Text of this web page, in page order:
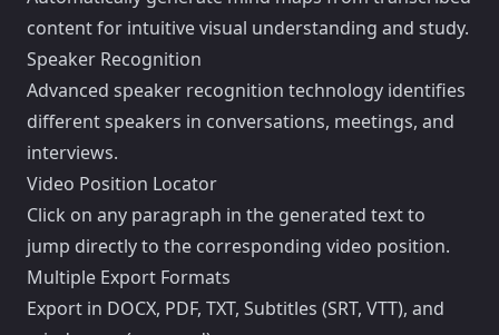
content for intuitive visual understanding and study.
Speaker Recognition
Advanced speaker recognition technology identifies
different speakers in conversations, meetings, and
interviews.
Video Position Locator
Click on any paragraph in the generated text to
jump directly to the corresponding video position.
Multiple Export Formats
Export in DOCX, PDF, TXT, Subtitles (SRT, VTT), and